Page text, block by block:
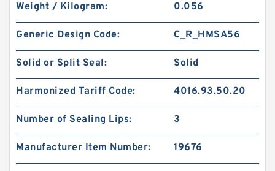
Weight / Kilogram: 0.056
Generic Design Code: C_R_HMSA56
Solid or Split Seal: Solid
Harmonized Tariff Code: 4016.93.50.20
Number of Sealing Lips: 3
Manufacturer Item Number: 19676